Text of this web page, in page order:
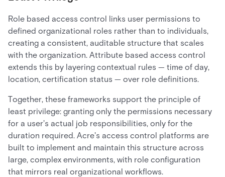
Role based access control links user permissions to
defined organizational roles rather than to individuals,
creating a consistent, auditable structure that scales
with the organization. Attribute based access control
extends this by layering contextual rules — time of day,
location, certification status — over role definitions.
Together, these frameworks support the principle of
least privilege: granting only the permissions necessary
for a user's actual job responsibilities, only for the
duration required. Acre's access control platforms are
built to implement and maintain this structure across
large, complex environments, with role configuration
that mirrors real organizational workflows.